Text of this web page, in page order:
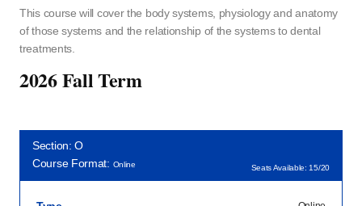
This course will cover the body systems, physiology and anatomy
of those systems and the relationship of the systems to dental
treatments.
2026 Fall Term
Section: O
Course Format: Online Seats Available: 15/20